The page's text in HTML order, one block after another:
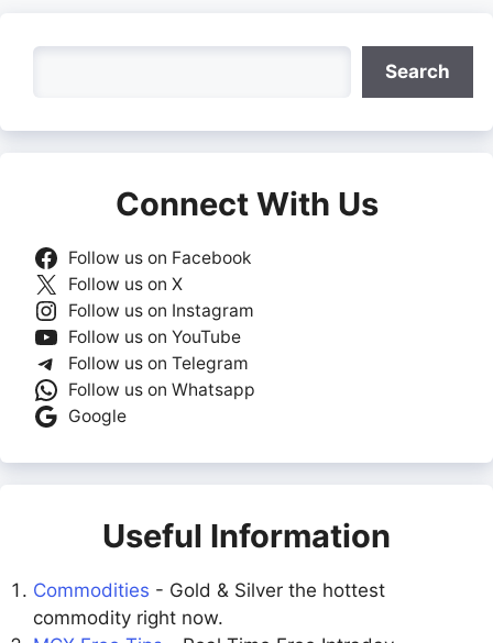
Search
Connect With Us
Follow us on Facebook
Follow us on X
Follow us on Instagram
Follow us on YouTube
Follow us on Telegram
Follow us on Whatsapp
Google
Useful Information
Commodities - Gold & Silver the hottest
commodity right now.